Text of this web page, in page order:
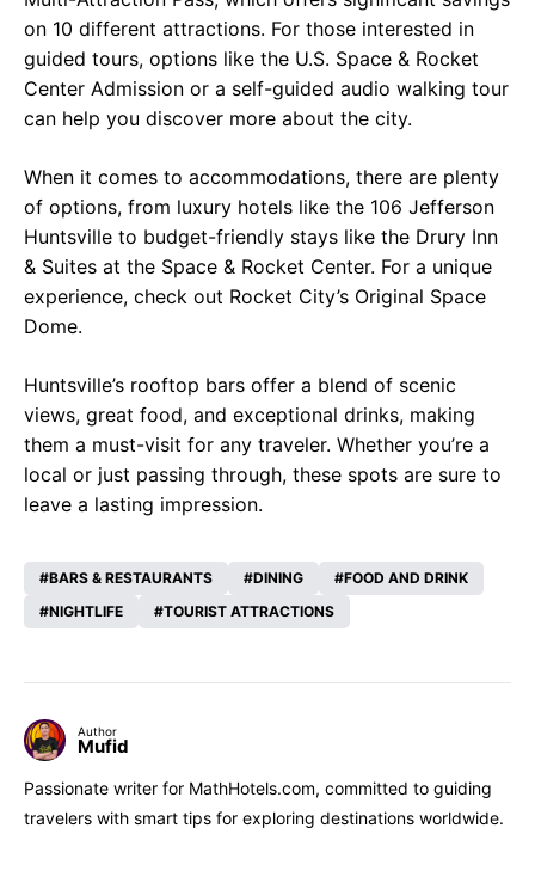
on 10 different attractions. For those interested in
guided tours, options like the U.S. Space & Rocket
Center Admission or a self-guided audio walking tour
can help you discover more about the city.
When it comes to accommodations, there are plenty
of options, from luxury hotels like the 106 Jefferson
Huntsville to budget-friendly stays like the Drury Inn
& Suites at the Space & Rocket Center. For a unique
experience, check out Rocket City’s Original Space
Dome.
Huntsville’s rooftop bars offer a blend of scenic
views, great food, and exceptional drinks, making
them a must-visit for any traveler. Whether you’re a
local or just passing through, these spots are sure to
leave a lasting impression.
BARS & RESTAURANTS DINING
FOOD AND DRINK
NIGHTLIFE
TOURIST ATTRACTIONS
Author
Mufid
Passionate writer for MathHotels.com, committed to guiding
travelers with smart tips for exploring destinations worldwide.